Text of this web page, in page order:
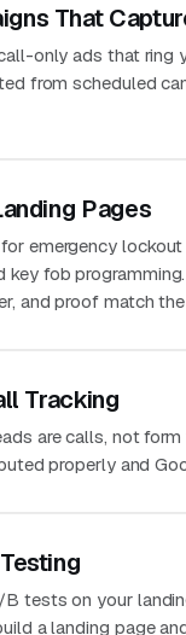
That
only ads that ring
from scheduled
Pages
emergency
fob
and proof match
Tracking
are calls, not
properly and
tests on your
a landing page